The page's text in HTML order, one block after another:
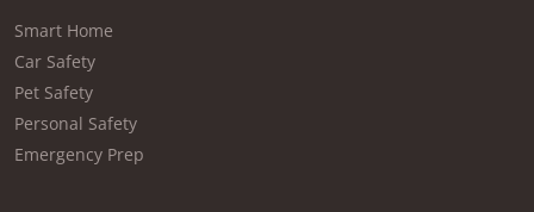
Smart Home
Car Safety
Pet Safety
Personal Safety
Emergency Prep